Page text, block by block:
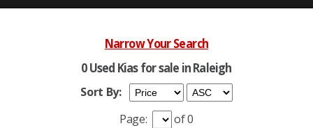
Narrow Your Search
0 Used Kias for sale in Raleigh
Sort By:
Page:
of 0